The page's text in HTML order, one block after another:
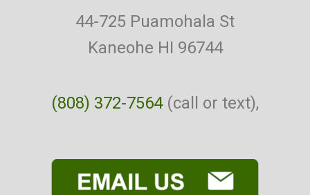
44-725 Puamohala St
Kaneohe HI 96744
(808) 372-7564(call or text),